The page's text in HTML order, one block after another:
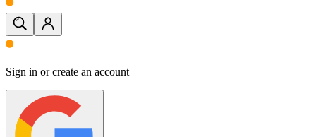
Sign in or create an account